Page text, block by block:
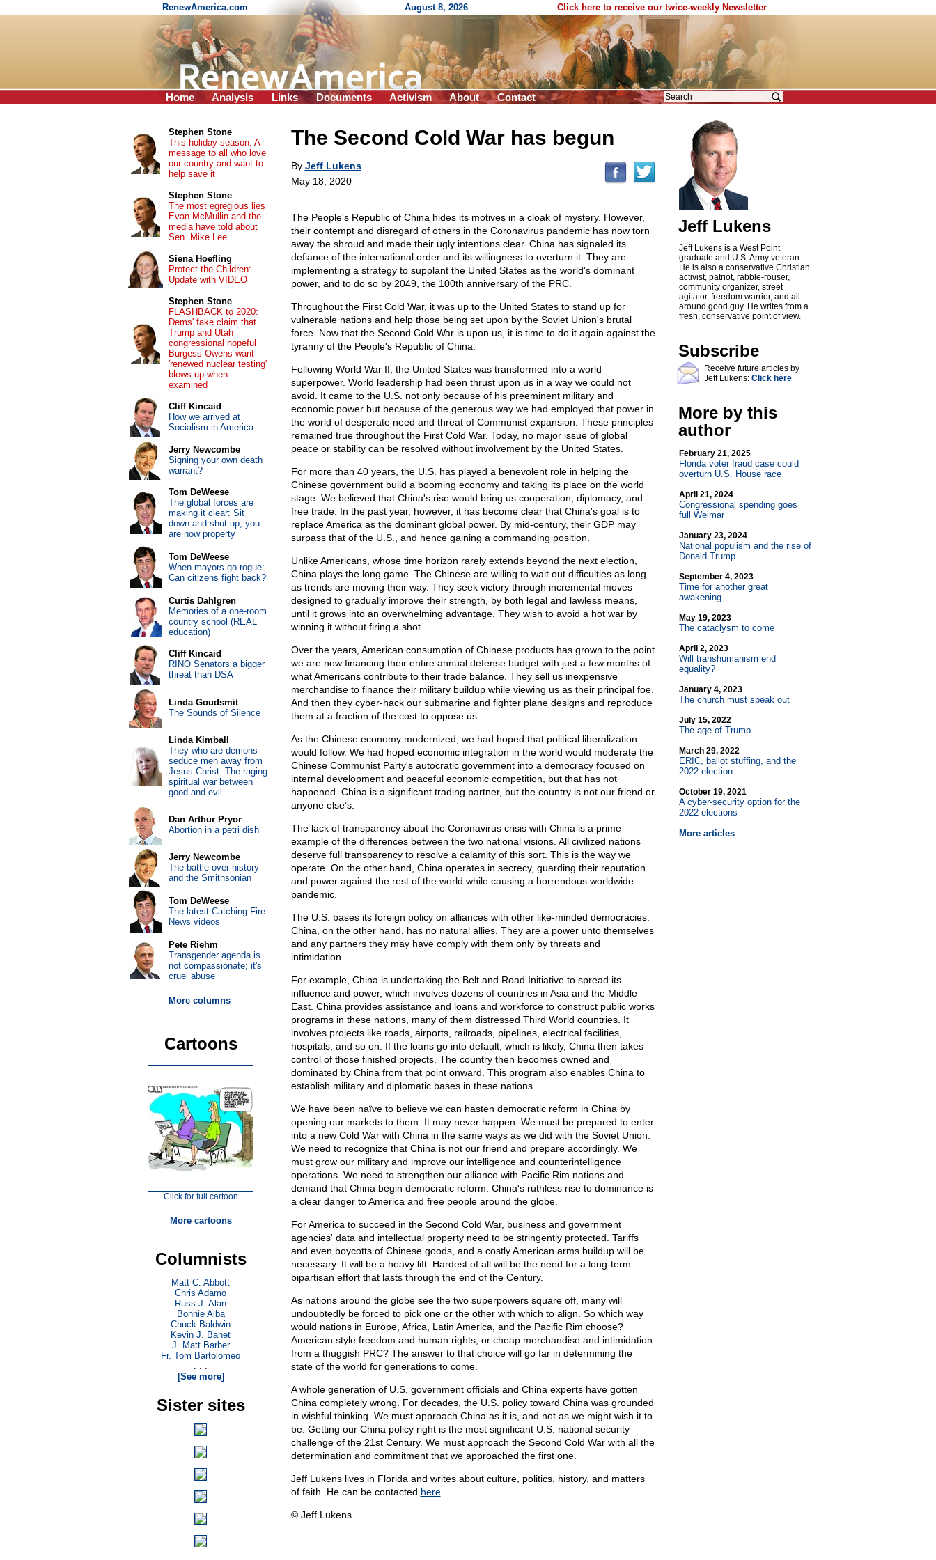
RenewAmerica.com August 8, 2026 Click here to receive our twice-weekly Newsletter
Home Analysis Links Documents Activism About Contact
The Second Cold War has begun
By Jeff Lukens
May 18, 2020
The People's Republic of China hides its motives in a cloak of mystery. However,
their contempt and disregard of others in the Coronavirus pandemic has now torn
away the shroud and made their ugly intentions clear. China has signaled its
defiance of the international order and its willingness to overturn it. They are
implementing a strategy to supplant the United States as the world's dominant
power, and to do so by 2049, the 100th anniversary of the PRC.
Throughout the First Cold War, it was up to the United States to stand up for
vulnerable nations and help those being set upon by the Soviet Union's brutal
force. Now that the Second Cold War is upon us, it is time to do it again against the
tyranny of the People's Republic of China.
Following World War II, the United States was transformed into a world
superpower. World leadership had been thrust upon us in a way we could not
avoid. It came to the U.S. not only because of his preeminent military and
economic power but because of the generous way we had employed that power in
the world of desperate need and threat of Communist expansion. These principles
remained true throughout the First Cold War. Today, no major issue of global
peace or stability can be resolved without involvement by the United States.
For more than 40 years, the U.S. has played a benevolent role in helping the
Chinese government build a booming economy and taking its place on the world
stage. We believed that China's rise would bring us cooperation, diplomacy, and
free trade. In the past year, however, it has become clear that China's goal is to
replace America as the dominant global power. By mid-century, their GDP may
surpass that of the U.S., and hence gaining a commanding position.
Unlike Americans, whose time horizon rarely extends beyond the next election,
China plays the long game. The Chinese are willing to wait out difficulties as long
as trends are moving their way. They seek victory through incremental moves
designed to gradually improve their strength, by both legal and lawless means,
until it grows into an overwhelming advantage. They wish to avoid a hot war by
winning it without firing a shot.
Over the years, American consumption of Chinese products has grown to the point
we are now financing their entire annual defense budget with just a few months of
what Americans contribute to their trade balance. They sell us inexpensive
merchandise to finance their military buildup while viewing us as their principal foe.
And then they cyber-hack our submarine and fighter plane designs and reproduce
them at a fraction of the cost to oppose us.
As the Chinese economy modernized, we had hoped that political liberalization
would follow. We had hoped economic integration in the world would moderate the
Chinese Communist Party's autocratic government into a democracy focused on
internal development and peaceful economic competition, but that has not
happened. China is a significant trading partner, but the country is not our friend or
anyone else’s.
The lack of transparency about the Coronavirus crisis with China is a prime
example of the differences between the two national visions. All civilized nations
deserve full transparency to resolve a calamity of this sort. This is the way we
operate. On the other hand, China operates in secrecy, guarding their reputation
and power against the rest of the world while causing a horrendous worldwide
pandemic.
The U.S. bases its foreign policy on alliances with other like-minded democracies.
China, on the other hand, has no natural allies. They are a power unto themselves
and any partners they may have comply with them only by threats and
intimidation.
For example, China is undertaking the Belt and Road Initiative to spread its
influence and power, which involves dozens of countries in Asia and the Middle
East. China provides assistance and loans and workforce to construct public works
programs in these nations, many of them distressed Third World countries. It
involves projects like roads, airports, railroads, pipelines, electrical facilities,
hospitals, and so on. If the loans go into default, which is likely, China then takes
control of those finished projects. The country then becomes owned and
dominated by China from that point onward. This program also enables China to
establish military and diplomatic bases in these nations.
We have been naïve to believe we can hasten democratic reform in China by
opening our markets to them. It may never happen. We must be prepared to enter
into a new Cold War with China in the same ways as we did with the Soviet Union.
We need to recognize that China is not our friend and prepare accordingly. We
must grow our military and improve our intelligence and counterintelligence
operations. We need to strengthen our alliance with Pacific Rim nations and
demand that China begin democratic reform. China's ruthless rise to dominance is
a clear danger to America and free people around the globe.
For America to succeed in the Second Cold War, business and government
agencies' data and intellectual property need to be stringently protected. Tariffs
and even boycotts of Chinese goods, and a costly American arms buildup will be
necessary. It will be a heavy lift. Hardest of all will be the need for a long-term
bipartisan effort that lasts through the end of the Century.
As nations around the globe see the two superpowers square off, many will
undoubtedly be forced to pick one or the other with which to align. So which way
would nations in Europe, Africa, Latin America, and the Pacific Rim choose?
American style freedom and human rights, or cheap merchandise and intimidation
from a thuggish PRC? The answer to that choice will go far in determining the
state of the world for generations to come.
A whole generation of U.S. government officials and China experts have gotten
China completely wrong. For decades, the U.S. policy toward China was grounded
in wishful thinking. We must approach China as it is, and not as we might wish it to
be. Getting our China policy right is the most significant U.S. national security
challenge of the 21st Century. We must approach the Second Cold War with all the
determination and commitment that we approached the first one.
Jeff Lukens lives in Florida and writes about culture, politics, history, and matters
of faith. He can be contacted here.
© Jeff Lukens
Jeff Lukens
Jeff Lukens is a West Point
graduate and U.S. Army veteran.
He is also a conservative Christian
activist, patriot, rabble-rouser,
community organizer, street
agitator, freedom warrior, and all-
around good guy. He writes from a
fresh, conservative point of view.
Subscribe
Receive future articles by
Jeff Lukens: Click here
More by this
author
February 21, 2025
Florida voter fraud case could
overturn U.S. House race
April 21, 2024
Congressional spending goes
full Weimar
January 23, 2024
National populism and the rise of
Donald Trump
September 4, 2023
Time for another great
awakening
May 19, 2023
The cataclysm to come
April 2, 2023
Will transhumanism end
equality?
January 4, 2023
The church must speak out
July 15, 2022
The age of Trump
March 29, 2022
ERIC, ballot stuffing, and the
2022 election
October 19, 2021
A cyber-security option for the
2022 elections
More articles
Stephen Stone
This holiday season: A
message to all who love
our country and want to
help save it
Stephen Stone
The most egregious lies
Evan McMullin and the
media have told about
Sen. Mike Lee
Siena Hoefling
Protect the Children:
Update with VIDEO
Stephen Stone
FLASHBACK to 2020:
Dems' fake claim that
Trump and Utah
congressional hopeful
Burgess Owens want
'renewed nuclear testing'
blows up when
examined
Cliff Kincaid
How we arrived at
Socialism in America
Jerry Newcombe
Signing your own death
warrant?
Tom DeWeese
The global forces are
making it clear: Sit
down and shut up, you
are now property
Tom DeWeese
When mayors go rogue:
Can citizens fight back?
Curtis Dahlgren
Memories of a one-room
country school (REAL
education)
Cliff Kincaid
RINO Senators a bigger
threat than DSA
Linda Goudsmit
The Sounds of Silence
Linda Kimball
They who are demons
seduce men away from
Jesus Christ: The raging
spiritual war between
good and evil
Dan Arthur Pryor
Abortion in a petri dish
Jerry Newcombe
The battle over history
and the Smithsonian
Tom DeWeese
The latest Catching Fire
News videos
Pete Riehm
Transgender agenda is
not compassionate; it's
cruel abuse
More columns
Cartoons
Click for full cartoon
More cartoons
Columnists
Matt C. Abbott
Chris Adamo
Russ J. Alan
Bonnie Alba
Chuck Baldwin
Kevin J. Banet
J. Matt Barber
Fr. Tom Bartolomeo
. . .
[See more]
Sister sites